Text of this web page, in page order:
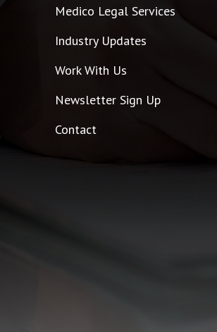
Medico Legal Services
Industry Updates
Work With Us
Newsletter Sign Up
Contact